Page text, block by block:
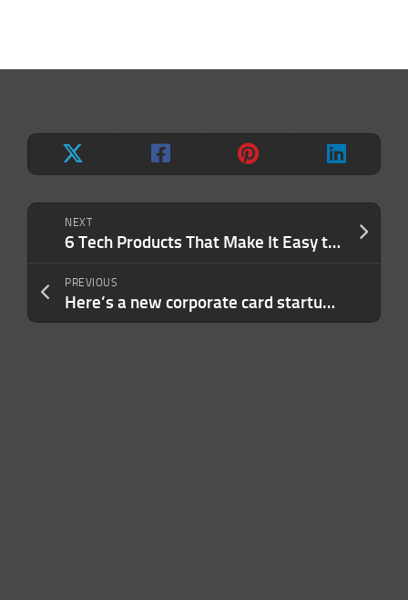
NEXT
6 Tech Products That Make It Easy to Create Content On the Go
PREVIOUS
Here’s a new corporate card startup, backed by $157M in equity, debt, going after Brex, Ramp